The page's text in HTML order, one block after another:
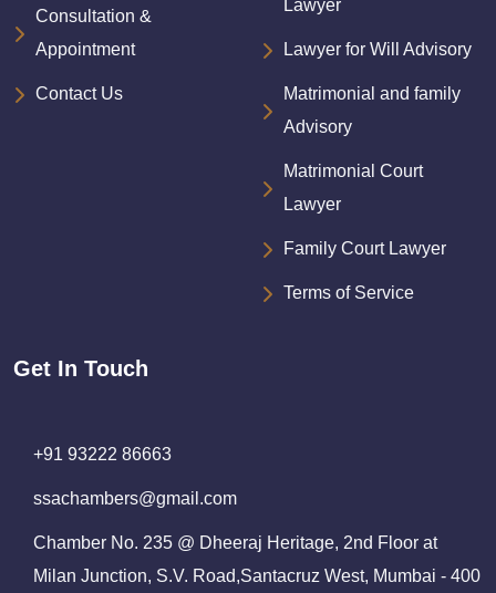
Consultation &
Appointment
Contact Us
Lawyer
Lawyer for Will Advisory
Matrimonial and family
Advisory
Matrimonial Court
Lawyer
Family Court Lawyer
Terms of Service
Get In Touch
+91 93222 86663
ssachambers@gmail.com
Chamber No. 235 @ Dheeraj Heritage, 2nd Floor at
Milan Junction, S.V. Road,Santacruz West, Mumbai - 400